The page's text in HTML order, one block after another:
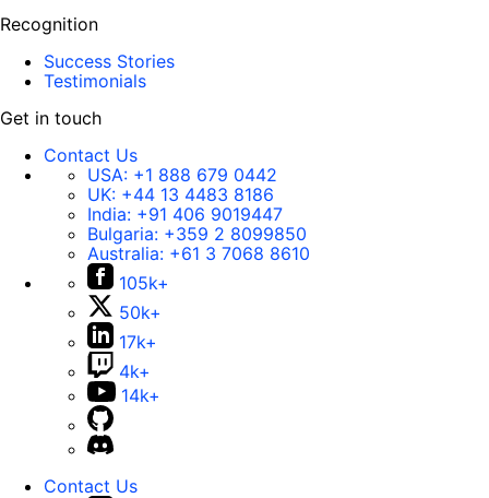
Recognition
Success Stories
Testimonials
Get in touch
Contact Us
USA: +1 888 679 0442
UK: +44 13 4483 8186
India: +91 406 9019447
Bulgaria: +359 2 8099850
Australia: +61 3 7068 8610
105k+
50k+
17k+
4k+
14k+
Contact Us